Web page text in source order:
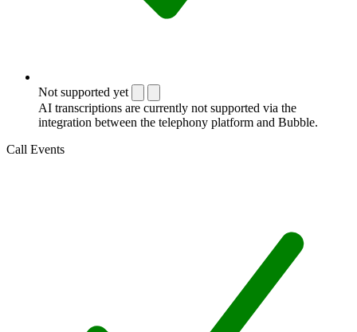
Not supported yet
AI transcriptions are currently not supported via the
integration between the telephony platform and Bubble.
Call Events